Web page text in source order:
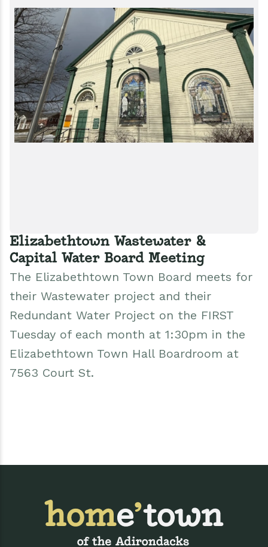
Elizabethtown Wastewater &
Capital Water Board Meeting
The Elizabethtown Town Board meets for
their Wastewater project and their
Redundant Water Project on the FIRST
Tuesday of each month at 1:30pm in the
Elizabethtown Town Hall Boardroom at
7563 Court St.